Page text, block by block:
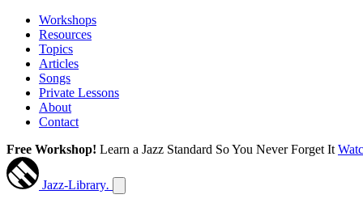
Workshops
Resources
Topics
Articles
Songs
Private Lessons
About
Contact
Free Workshop! Learn a Jazz Standard So You Never Forget It
Jazz-Library.